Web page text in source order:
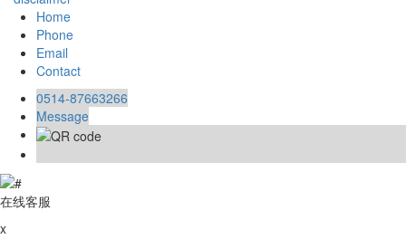
Home
Phone
Email
Contact
0514-87663266
Message
在线客服
x